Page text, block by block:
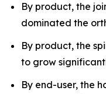
By product, the
dominated the
By product, the
to grow
By end-user, the